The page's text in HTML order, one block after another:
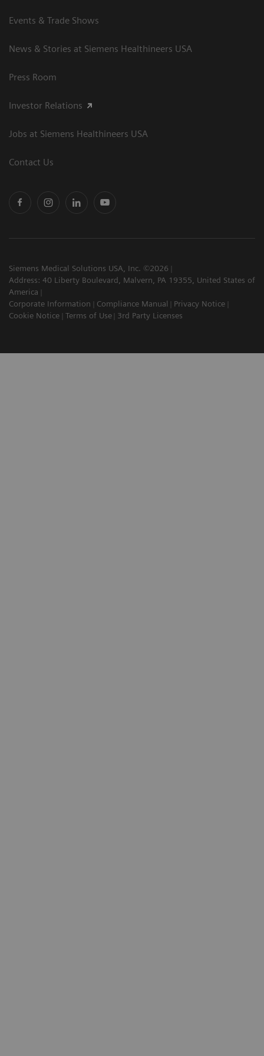
Events & Trade Shows
News & Stories at Siemens Healthineers USA
Press Room
Investor Relations
Jobs at Siemens Healthineers USA
Contact Us
Siemens Medical Solutions USA, Inc. ©2026
Address: 40 Liberty Boulevard, Malvern, PA 19355, United States of
America
Corporate Information
Compliance Manual
Privacy Notice
Cookie Notice
Terms of Use 3rd Party Licenses